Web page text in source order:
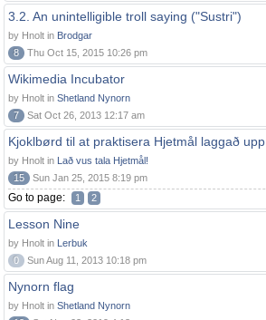
3.2. An unintelligible troll saying ("Sustri")
by Hnolt in Brodgar
8
Thu Oct 15, 2015 10:26 pm
Wikimedia Incubator
by Hnolt in Shetland Nynorn
7
Sat Oct 26, 2013 12:17 am
Kjoklbørd til at praktisera Hjetmål laggað upp
by Hnolt in Lað vus tala Hjetmål!
15
Sun Jan 25, 2015 8:19 pm
Go to page: 1 2
Lesson Nine
by Hnolt in Lerbuk
0
Sun Aug 11, 2013 10:18 pm
Nynorn flag
by Hnolt in Shetland Nynorn